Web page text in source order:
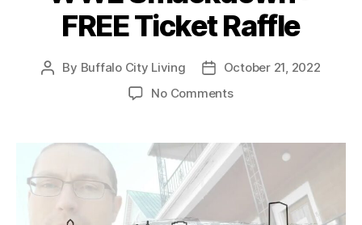
FREE Ticket Raffle
Post
By Buffalo City Living
Post
date
October 21, 2022
No Commentson
Living
YouTube
Channel
WWE